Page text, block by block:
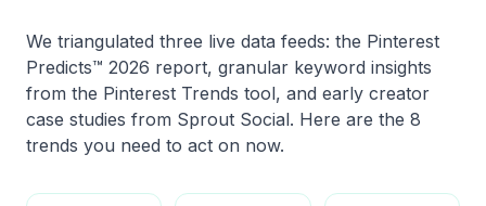
We triangulated three live data feeds: the Pinterest
Predicts™ 2026 report, granular keyword insights
from the Pinterest Trends tool, and early creator
case studies from Sprout Social. Here are the 8
trends you need to act on now.